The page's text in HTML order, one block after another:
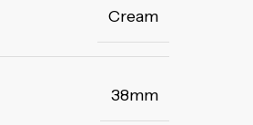
Cream
38mm